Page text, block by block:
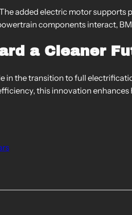
added electric motor
components interact,
a Cleaner
in the transition to full
this innovation